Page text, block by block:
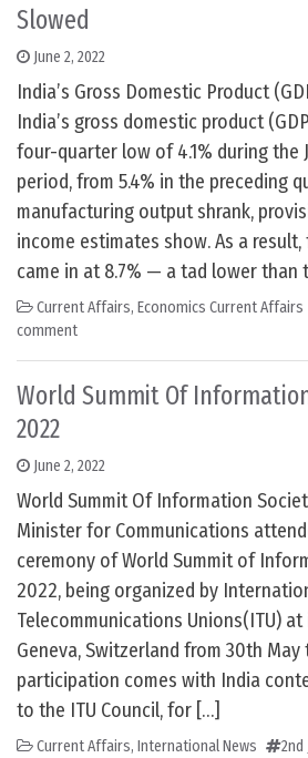
Slowed
June 2, 2022
India’s Gross Domestic Product
India’s gross domestic product
four-quarter low of 4.1% during the
period, from 5.4% in the preceding
manufacturing output shrank,
income estimates show. As a
came in at 8.7% — a tad lower than
Current Affairs, Economics Current Affairs
comment
World Summit Of
2022
June 2, 2022
World Summit Of Information
Minister for Communications
ceremony of World Summit of
2022, being organized by
Telecommunications Unions(ITU)
Geneva, Switzerland from 30th May
participation comes with India
to the ITU Council, for […]
Current Affairs, International News 2nd